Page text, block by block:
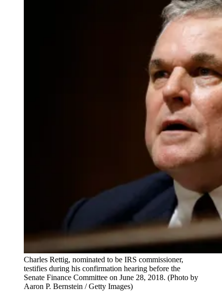
Charles Rettig, nominated to be IRS commissioner,
testifies during his confirmation hearing before the
Senate Finance Committee on June 28, 2018. (Photo by
Aaron P. Bernstein / Getty Images)